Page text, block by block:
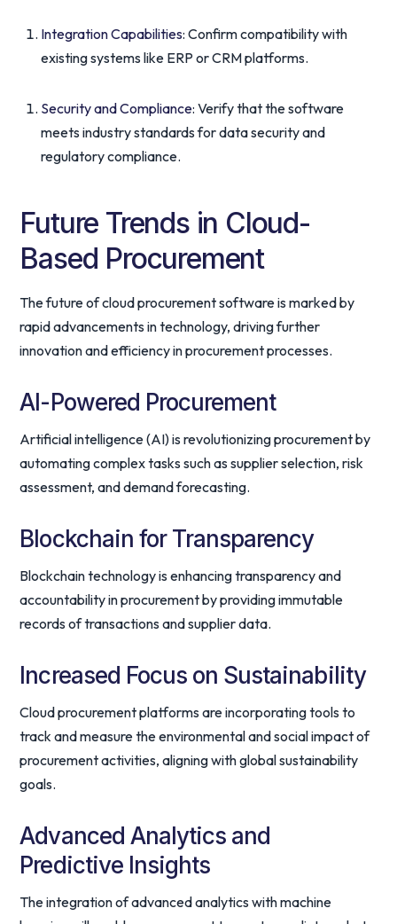
Integration Capabilities: Confirm compatibility with
existing systems like ERP or CRM platforms.
Security and Compliance: Verify that the software
meets industry standards for data security and
regulatory compliance.
Future Trends in Cloud-
Based Procurement
The future of cloud procurement software is marked by
rapid advancements in technology, driving further
innovation and efficiency in procurement processes.
AI-Powered Procurement
Artificial intelligence (AI) is revolutionizing procurement by
automating complex tasks such as supplier selection, risk
assessment, and demand forecasting.
Blockchain for Transparency
Blockchain technology is enhancing transparency and
accountability in procurement by providing immutable
records of transactions and supplier data.
Increased Focus on Sustainability
Cloud procurement platforms are incorporating tools to
track and measure the environmental and social impact of
procurement activities, aligning with global sustainability
goals.
Advanced Analytics and
Predictive Insights
The integration of advanced analytics with machine